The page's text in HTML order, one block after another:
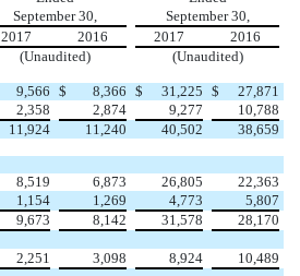
September 30,
September 30,
2017
2016 2017
2016
(Unaudited)
(Unaudited)
9,566 $ 8,366 $ 31,225 $
27,871
2,358 2,874 9,277
10,788
11,924 11,240 40,502 38,659
8,519 6,873 26,805
22,363
1,154 1,269 4,773
5,807
9,673 8,142 31,578 28,170
2,251 3,098 8,924 10,489